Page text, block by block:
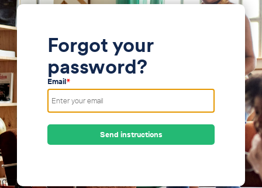
Forgot your
password?
*
Email